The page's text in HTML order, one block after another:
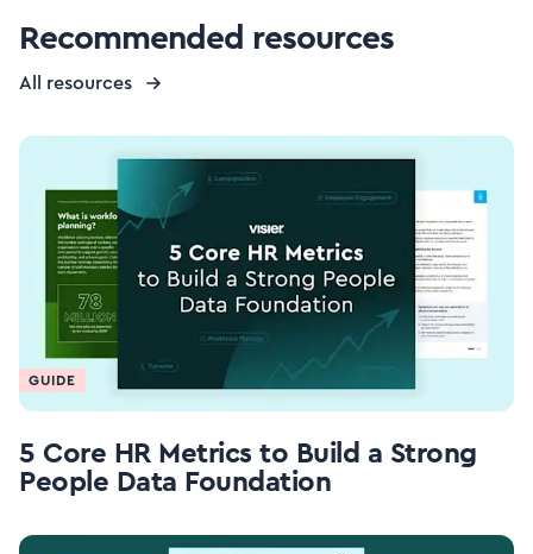
Recommended resources
All resources
GUIDE
5 Core HR Metrics to Build a Strong
People Data Foundation